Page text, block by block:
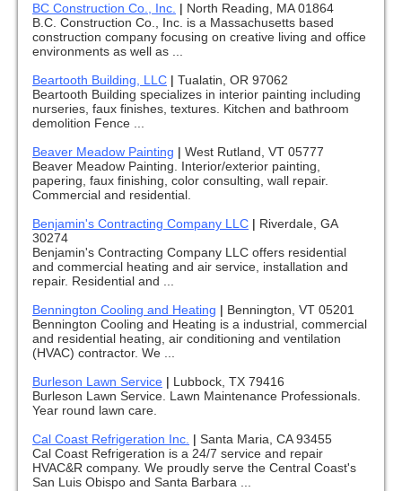
BC Construction Co., Inc. | North Reading, MA 01864
B.C. Construction Co., Inc. is a Massachusetts based
construction company focusing on creative living and office
environments as well as ...
Beartooth Building, LLC | Tualatin, OR 97062
Beartooth Building specializes in interior painting including
nurseries, faux finishes, textures. Kitchen and bathroom
demolition Fence ...
Beaver Meadow Painting | West Rutland, VT 05777
Beaver Meadow Painting. Interior/exterior painting,
papering, faux finishing, color consulting, wall repair.
Commercial and residential.
Benjamin's Contracting Company LLC | Riverdale, GA
30274
Benjamin's Contracting Company LLC offers residential
and commercial heating and air service, installation and
repair. Residential and ...
Bennington Cooling and Heating | Bennington, VT 05201
Bennington Cooling and Heating is a industrial, commercial
and residential heating, air conditioning and ventilation
(HVAC) contractor. We ...
Burleson Lawn Service | Lubbock, TX 79416
Burleson Lawn Service. Lawn Maintenance Professionals.
Year round lawn care.
Cal Coast Refrigeration Inc. | Santa Maria, CA 93455
Cal Coast Refrigeration is a 24/7 service and repair
HVAC&R company. We proudly serve the Central Coast's
San Luis Obispo and Santa Barbara ...